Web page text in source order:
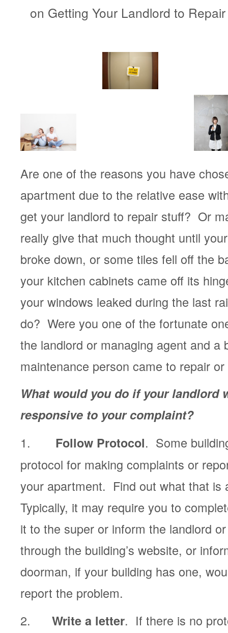
on Getting Your Landlord
Are one of the reasons you have
apartment due to the relative ease
get your landlord to repair stuff? Or
really give that much thought until
broke down, or some tiles fell off the
your kitchen cabinets came off its
your windows leaked during the last
do? Were you one of the fortunate
the landlord or managing agent and a
maintenance person came to repair
What would you do if your landlord
responsive to your complaint?
1. Follow Protocol. Some
protocol for making complaints or
your apartment. Find out what that is
Typically, it may require you to
it to the super or inform the landlord
through the building’s website, or
doorman, if your building has one,
report the problem.
2. Write a letter. If there is no